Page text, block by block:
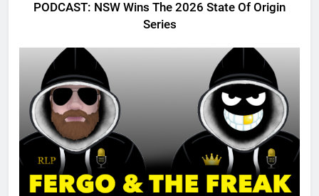
PODCAST: NSW Wins The 2026 State Of Origin
Series